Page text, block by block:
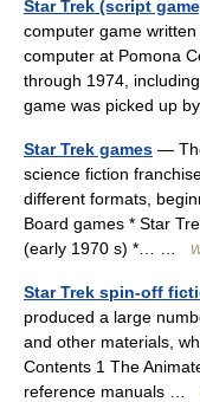
Star Trek (script
computer game
computer at Pomona
through 1974,
game was picked up
Star Trek games —
science fiction
different formats,
Board games * Star
(early 1970 s) *… …
Star Trek spin-off
produced a large
and other materials,
Contents 1 The
reference manuals …